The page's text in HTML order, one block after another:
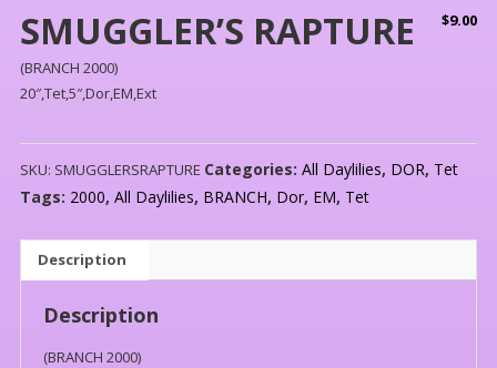
SMUGGLER’S RAPTURE $9.00
(BRANCH 2000)
20″,Tet,5″,Dor,EM,Ext
SKU: SMUGGLERSRAPTURE Categories: All Daylilies, DOR, Tet
Tags: 2000, All Daylilies, BRANCH, Dor, EM, Tet
Description
Description
(BRANCH 2000)